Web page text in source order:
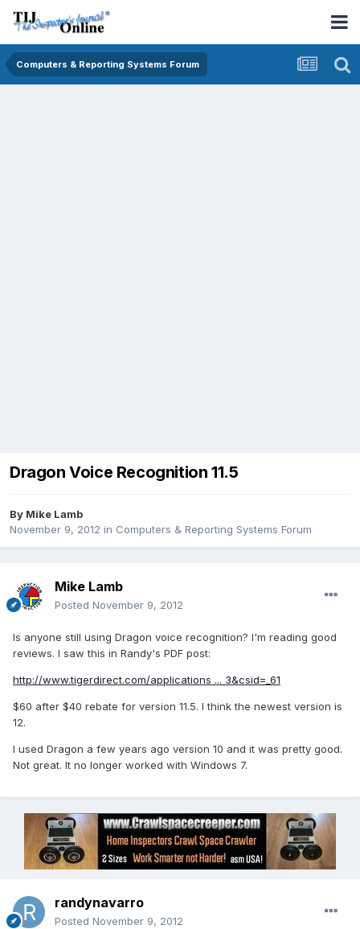
Computers & Reporting Systems Forum
Dragon Voice Recognition 11.5
By Mike Lamb
November 9, 2012 in Computers & Reporting Systems Forum
Mike Lamb
Posted November 9, 2012
Is anyone still using Dragon voice recognition? I'm reading good
reviews. I saw this in Randy's PDF post:
http://www.tigerdirect.com/applications ... 3&csid=_61
$60 after $40 rebate for version 11.5. I think the newest version is
12.
I used Dragon a few years ago version 10 and it was pretty good.
Not great. It no longer worked with Windows 7.
randynavarro
Posted November 9, 2012